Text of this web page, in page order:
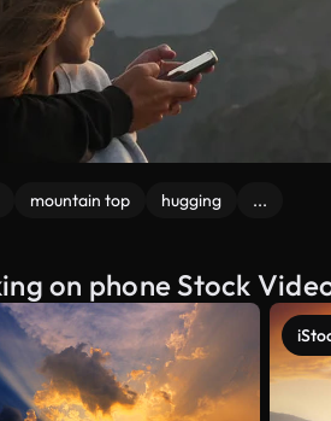
mountain top hugging ...
on phone Stock